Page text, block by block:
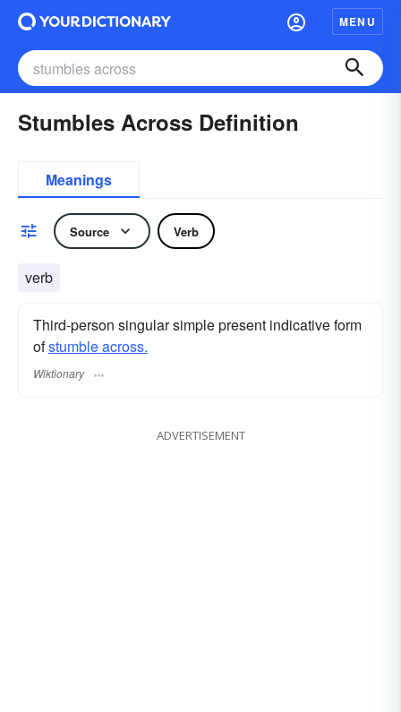
MENU
Stumbles Across Definition
Meanings
Source Verb
verb
Third-person singular simple present indicative form
ofstumble across.
Wiktionary
ADVERTISEMENT